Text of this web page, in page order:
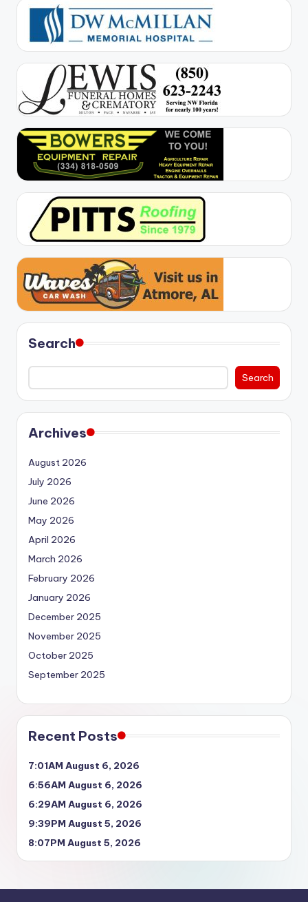
Search
Search
Archives
August 2026
July 2026
June 2026
May 2026
April 2026
March 2026
February 2026
January 2026
December 2025
November 2025
October 2025
September 2025
Recent Posts
7:01AM August 6, 2026
6:56AM August 6, 2026
6:29AM August 6, 2026
9:39PM August 5, 2026
8:07PM August 5, 2026